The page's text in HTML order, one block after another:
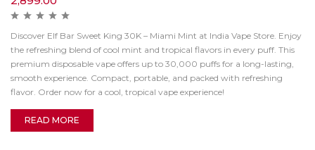
Discover Elf Bar Sweet King 30K – Miami Mint at India Vape Store. Enjoy
the refreshing blend of cool mint and tropical flavors in every puff. This
premium disposable vape offers up to 30,000 puffs for a long-lasting,
smooth experience. Compact, portable, and packed with refreshing
flavor. Order now for a cool, tropical vape experience!
READ MORE